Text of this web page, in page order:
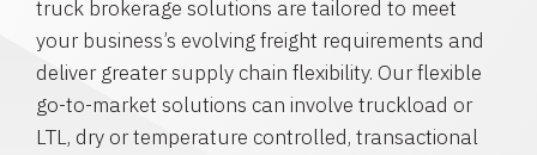
truck brokerage solutions are tailored to meet
your business’s evolving freight requirements and
deliver greater supply chain flexibility. Our flexible
go-to-market solutions can involve truckload or
LTL, dry or temperature controlled, transactional